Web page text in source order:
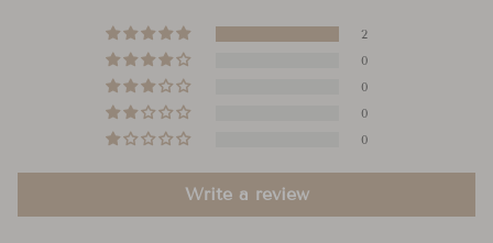
2
0
0
0
0
Write a review